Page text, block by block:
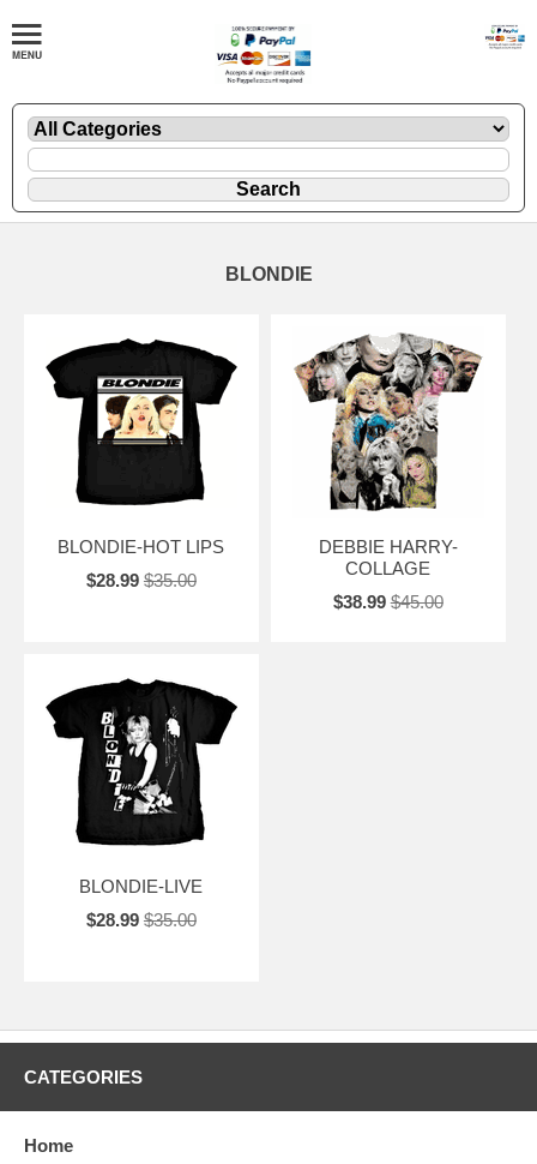
BLONDIE
BLONDIE-HOT LIPS
$28.99 $35.00
DEBBIE HARRY-
COLLAGE
$38.99 $45.00
BLONDIE-LIVE
$28.99 $35.00
CATEGORIES
Home